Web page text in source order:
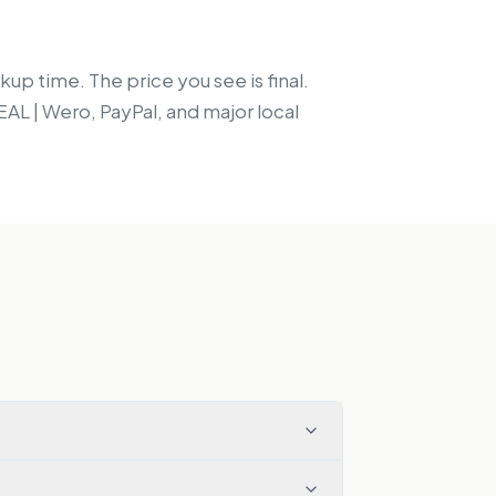
time. The price you see is final.
| Wero, PayPal, and major local